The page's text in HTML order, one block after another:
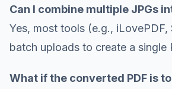
Can I combine multiple JPGs
Yes, most tools (e.g., iLovePDF,
batch uploads to create a single
What if the converted PDF is